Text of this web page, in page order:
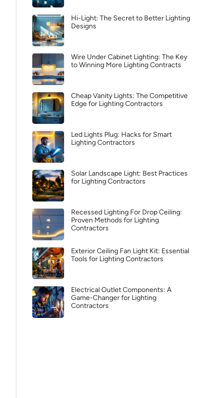
Hi-Light: The Secret to Better Lighting
Designs
Wire Under Cabinet Lighting: The Key
to Winning More Lighting Contracts
Cheap Vanity Lights: The Competitive
Edge for Lighting Contractors
Led Lights Plug: Hacks for Smart
Lighting Contractors
Solar Landscape Light: Best Practices
for Lighting Contractors
Recessed Lighting For Drop Ceiling:
Proven Methods for Lighting
Contractors
Exterior Ceiling Fan Light Kit: Essential
Tools for Lighting Contractors
Electrical Outlet Components: A
Game-Changer for Lighting
Contractors